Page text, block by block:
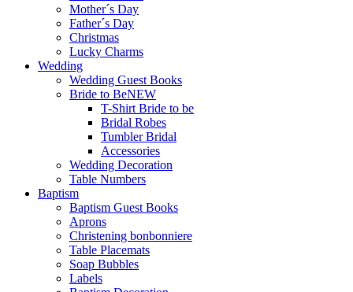
Mother´s Day
Father´s Day
Christmas
Lucky Charms
Wedding
Wedding Guest Books
Bride to BeNEW
T-Shirt Bride to be
Bridal Robes
Tumbler Bridal
Accessories
Wedding Decoration
Table Numbers
Baptism
Baptism Guest Books
Aprons
Christening bonbonniere
Table Placemats
Soap Bubbles
Labels